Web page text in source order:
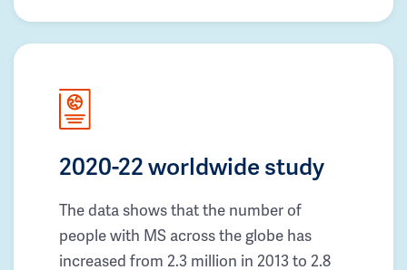
2020-22 worldwide study
The data shows that the number of
people with MS across the globe has
increased from 2.3 million in 2013 to 2.8